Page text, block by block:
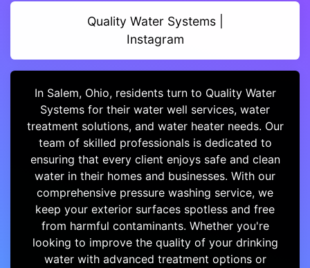
Quality Water Systems |
Instagram
In Salem, Ohio, residents turn to Quality Water
Systems for their water well services, water
treatment solutions, and water heater needs. Our
team of skilled professionals is dedicated to
ensuring that every client enjoys safe and clean
water in their homes and businesses. With our
comprehensive pressure washing service, we
keep your exterior surfaces spotless and free
from harmful contaminants. Whether you're
looking to improve the quality of your drinking
water with advanced treatment options or